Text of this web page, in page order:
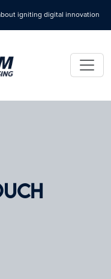
igniting digital innovation